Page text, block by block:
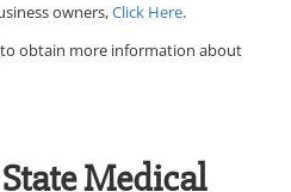
owners,Click Here.
to obtain more information about
Medical